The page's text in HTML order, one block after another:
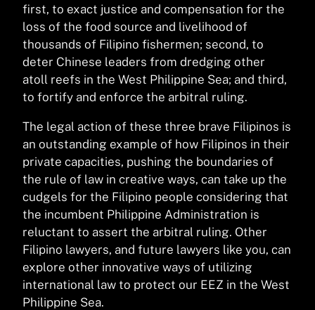
first, to exact justice and compensation for the
loss of the food source and livelihood of
thousands of Filipino fishermen; second, to
deter Chinese leaders from dredging other
atoll reefs in the West Philippine Sea; and third,
to fortify and enforce the arbitral ruling.
The legal action of these three brave Filipinos is
an outstanding example of how Filipinos in their
private capacities, pushing the boundaries of
the rule of law in creative ways, can take up the
cudgels for the Filipino people considering that
the incumbent Philippine Administration is
reluctant to assert the arbitral ruling. Other
Filipino lawyers, and future lawyers like you, can
explore other innovative ways of utilizing
international law to protect our EEZ in the West
Philippine Sea.